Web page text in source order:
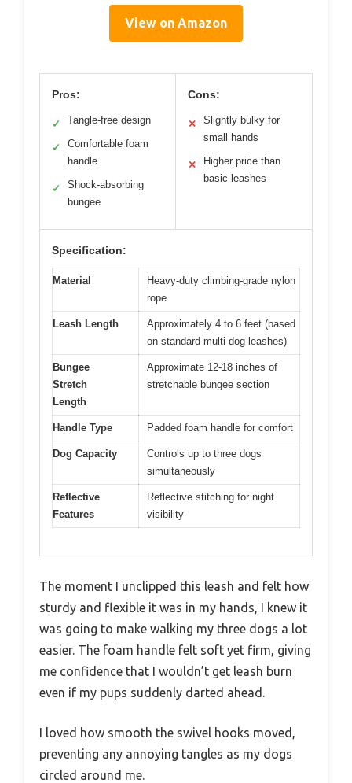
View on Amazon
Pros:
✓ Tangle-free design
✓
Comfortable foam
handle
✓
Shock-absorbing
bungee
Cons:
✕
Slightly bulky for
small hands
✕
Higher price than
basic leashes
Specification:
Material
Heavy-duty climbing-grade nylon
rope
Leash Length
Approximately 4 to 6 feet (based
on standard multi-dog leashes)
Bungee
Stretch
Length
Approximate 12-18 inches of
stretchable bungee section
Handle Type Padded foam handle for comfort
Dog Capacity
Controls up to three dogs
simultaneously
Reflective
Features
Reflective stitching for night
visibility
The moment I unclipped this leash and felt how
sturdy and flexible it was in my hands, I knew it
was going to make walking my three dogs a lot
easier. The foam handle felt soft yet firm, giving
me confidence that I wouldn’t get leash burn
even if my pups suddenly darted ahead.
I loved how smooth the swivel hooks moved,
preventing any annoying tangles as my dogs
circled around me.